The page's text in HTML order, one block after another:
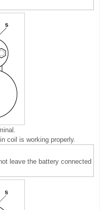
coil is working properly.
leave the battery connected